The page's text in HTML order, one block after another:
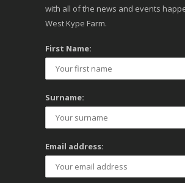
with all of the news and events
West Kype Farm.
First Name:
Surname:
Email address: